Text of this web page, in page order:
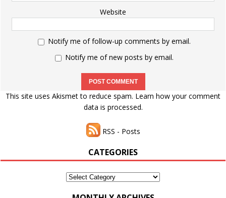
Website
Notify me of follow-up comments by email.
Notify me of new posts by email.
This site uses Akismet to reduce spam. Learn how your comment
data is processed.
RSS - Posts
CATEGORIES
Categories